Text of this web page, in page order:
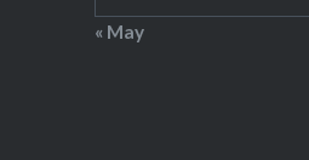
« May